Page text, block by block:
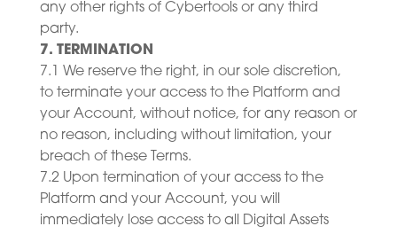
any other rights of Cybertools or any third
party.
7. TERMINATION
7.1 We reserve the right, in our sole discretion,
to terminate your access to the Platform and
your Account, without notice, for any reason or
no reason, including without limitation, your
breach of these Terms.
7.2 Upon termination of your access to the
Platform and your Account, you will
immediately lose access to all Digital Assets